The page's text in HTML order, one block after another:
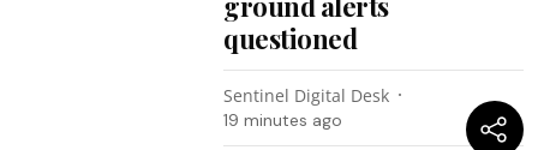
questioned
Sentinel Digital Desk
19 minutes ago